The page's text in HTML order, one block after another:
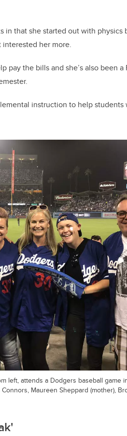
in that she started out with
her more.
pay the bills and she’s also been a
instruction to help
left, attends a Dodgers baseball game
Maureen Sheppard (mother),